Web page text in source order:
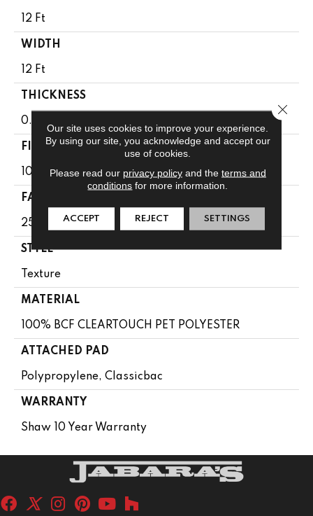
12 Ft
WIDTH
12 Ft
THICKNESS
0.41 In
FIBER
100% BCF CLEARTOUCH PET POLYESTER
FACE WEIGHT
25 Oz/yd²
STYLE
Texture
MATERIAL
100% BCF CLEARTOUCH PET POLYESTER
ATTACHED PAD
Polypropylene, Classicbac
WARRANTY
Shaw 10 Year Warranty
Our site uses cookies to improve your experience.
By using our site, you acknowledge and accept our
use of cookies.
Please read our privacy policyand the terms and
conditions for more information.
ACCEPT REJECT SETTINGS
Close